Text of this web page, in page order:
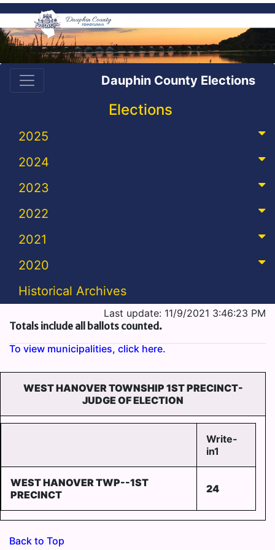
Dauphin County Elections
Elections
2025
2024
2023
2022
2021
2020
Historical Archives
Last update: 11/9/2021 3:46:23 PM
Totals include all ballots counted.
To view municipalities, click here.
WEST HANOVER TOWNSHIP 1ST PRECINCT-
JUDGE OF ELECTION
Write-
in1
WEST HANOVER TWP--1ST
PRECINCT
24
Back to Top